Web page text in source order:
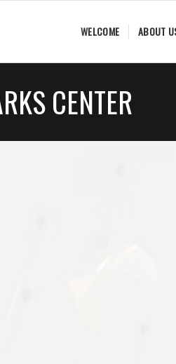
WELCOME ABOUT
CENTER